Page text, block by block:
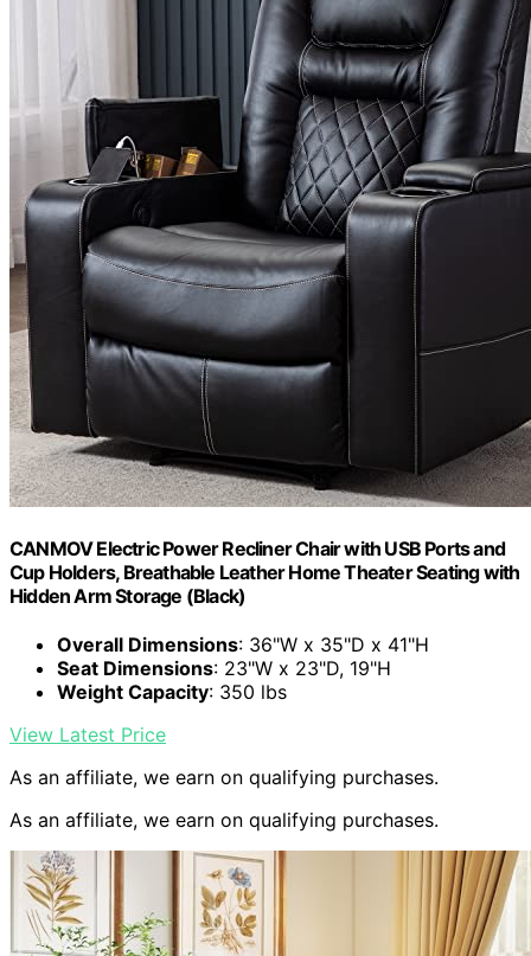
CANMOV Electric Power Recliner Chair with USB Ports and
Cup Holders, Breathable Leather Home Theater Seating with
Hidden Arm Storage (Black)
Overall Dimensions: 36"W x 35"D x 41"H
Seat Dimensions: 23"W x 23"D, 19"H
Weight Capacity: 350 lbs
View Latest Price
As an affiliate, we earn on qualifying purchases.
As an affiliate, we earn on qualifying purchases.